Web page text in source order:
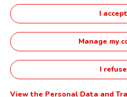
PLAN DU
CONDITIONS
DONNÉES
Français
Startupper of the Year
Opéré par
I accept
Manage my
I refuse
View the Personal Data and